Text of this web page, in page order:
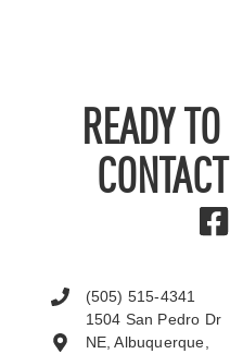
READY
(505) 515-4341
1504 San Pedro Dr
NE, Albuquerque,